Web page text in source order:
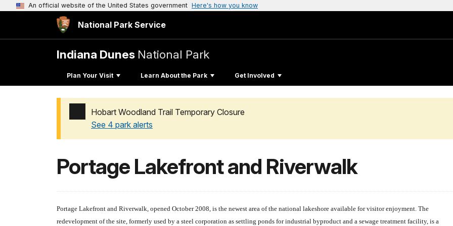
An official website of the United States government Here's how you know
National Park Service
Indiana Dunes National Park
Plan Your Visit Learn About the Park Get Involved
Hobart Woodland Trail Temporary Closure
See 4 park alerts
Portage Lakefront and Riverwalk
Portage Lakefront and Riverwalk, opened October 2008, is the newest area of the national lakeshore available for visitor enjoyment. The
redevelopment of the site, formerly used by a steel corporation as settling ponds for industrial byproduct and a sewage treatment facility, is a